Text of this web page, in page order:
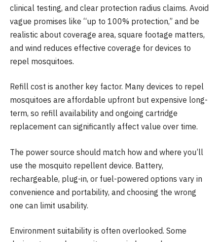
clinical testing, and clear protection radius claims. Avoid
vague promises like “up to 100% protection,” and be
realistic about coverage area, square footage matters,
and wind reduces effective coverage for devices to
repel mosquitoes.
Refill cost is another key factor. Many devices to repel
mosquitoes are affordable upfront but expensive long-
term, so refill availability and ongoing cartridge
replacement can significantly affect value over time.
The power source should match how and where you’ll
use the mosquito repellent device. Battery,
rechargeable, plug-in, or fuel-powered options vary in
convenience and portability, and choosing the wrong
one can limit usability.
Environment suitability is often overlooked. Some